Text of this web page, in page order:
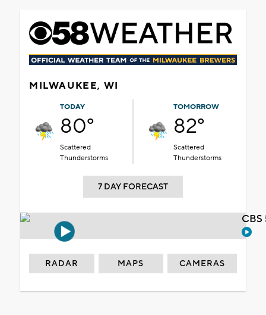
MILWAUKEE, WI
TODAY
80°
Scattered
Thunderstorms
TOMORROW
82°
Scattered
Thunderstorms
7 DAY FORECAST
RADAR MAPS CAMERAS